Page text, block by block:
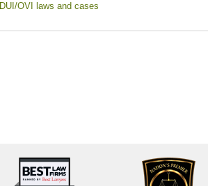
DUI/OVI laws and cases
BBB
Badge
National
College